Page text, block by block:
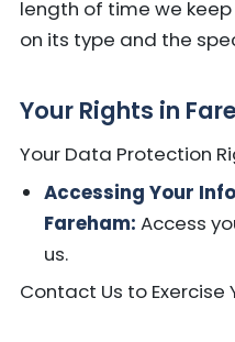
length of time we
on its type and the
Your Rights in
Your Data Protection
Accessing Your
Fareham: Access
us.
Contact Us to Exercise